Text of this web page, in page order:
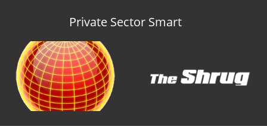
Private Sector Smart